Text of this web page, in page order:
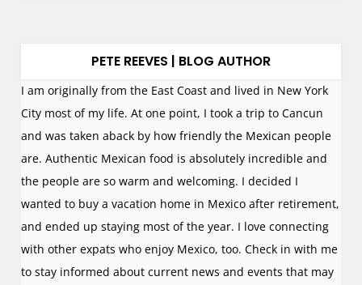
PETE REEVES | BLOG AUTHOR
I am originally from the East Coast and lived in New York
City most of my life. At one point, I took a trip to Cancun
and was taken aback by how friendly the Mexican people
are. Authentic Mexican food is absolutely incredible and
the people are so warm and welcoming. I decided I
wanted to buy a vacation home in Mexico after retirement,
and ended up staying most of the year. I love connecting
with other expats who enjoy Mexico, too. Check in with me
to stay informed about current news and events that may